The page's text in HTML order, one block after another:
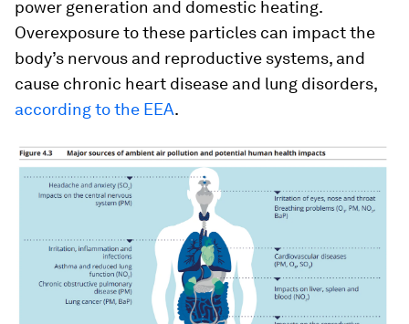
power generation and domestic heating.
Overexposure to these particles can impact the
body’s nervous and reproductive systems, and
cause chronic heart disease and lung disorders,
according to the EEA.